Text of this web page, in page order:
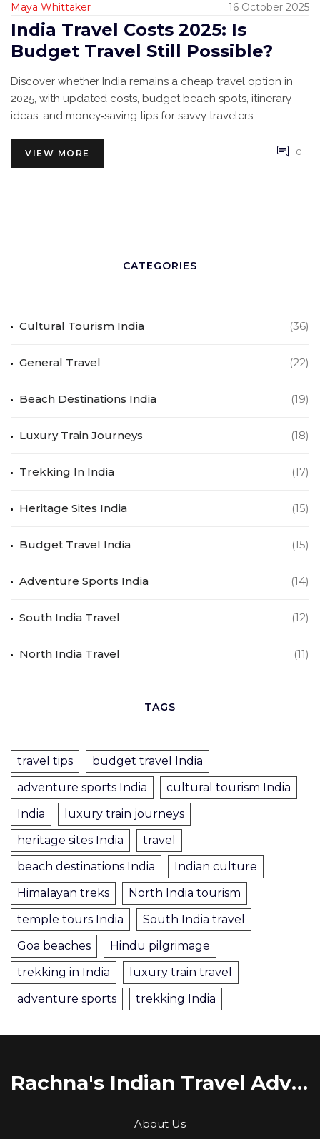
Maya Whittaker 16 October 2025
India Travel Costs 2025: Is
Budget Travel Still Possible?
Discover whether India remains a cheap travel option in
2025, with updated costs, budget beach spots, itinerary
ideas, and money‑saving tips for savvy travelers.
VIEW MORE 0
CATEGORIES
Cultural Tourism India (36)
General Travel (22)
Beach Destinations India (19)
Luxury Train Journeys (18)
Trekking In India (17)
Heritage Sites India (15)
Budget Travel India (15)
Adventure Sports India (14)
South India Travel (12)
North India Travel (11)
TAGS
travel tips
budget travel India
adventure sports India
cultural tourism India
India
luxury train journeys
heritage sites India
travel
beach destinations India
Indian culture
Himalayan treks
North India tourism
temple tours India
South India travel
Goa beaches
Hindu pilgrimage
trekking in India
luxury train travel
adventure sports
trekking India
Rachna's Indian Travel Adventures
About Us